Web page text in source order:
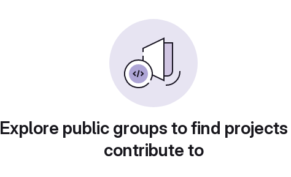
Explore public groups to find
contribute to